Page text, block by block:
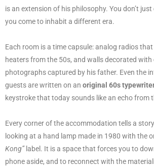
is an extension of his philosophy. You don’t
you come to inhabit a different era.
Each room is a time capsule: analog radios
heaters from the 50s, and walls decorated with
photographs captured by his father. Even the
guests are written on an original 60s
keystroke that today sounds like an echo from
Every corner of the accommodation tells a
looking at a hand lamp made in 1980 with the
Kong”label. It is a space that forces you to
phone aside, and to reconnect with the